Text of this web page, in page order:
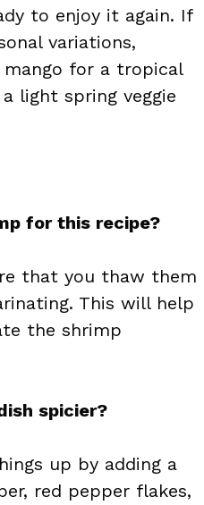
to enjoy it again. If
variations,
mango for a tropical
light spring veggie
for this recipe?
that you thaw them
This will help
the shrimp
spicier?
up by adding a
red pepper flakes,